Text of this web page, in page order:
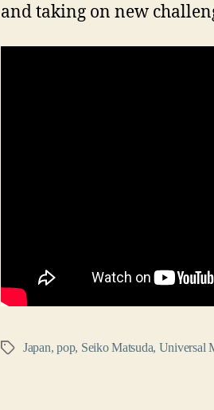
and taking on new
Tags Japan,pop, Seiko Matsuda, Universal